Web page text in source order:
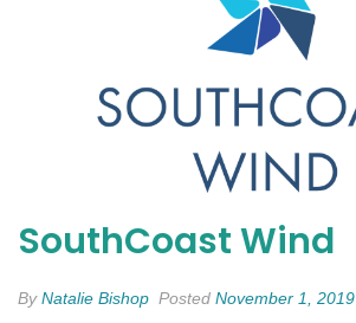
SouthCoast Wind
ByNatalie Bishop Posted November 1, 2019